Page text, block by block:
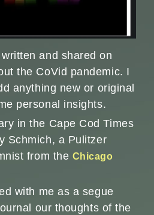
and shared on
the CoVid pandemic. I
anything new or original
personal insights.
in the Cape Cod Times
Schmich, a Pulitzer
from the Chicago
with me as a segue
our thoughts of the